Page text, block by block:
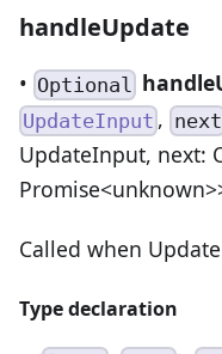
handleUpdate
• Optional
UpdateInput , next
UpdateInput, next:
Called when
Type declaration